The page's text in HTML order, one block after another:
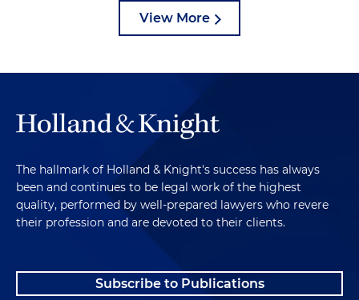
View More
The hallmark of Holland & Knight's success has always
been and continues to be legal work of the highest
quality, performed by well-prepared lawyers who revere
their profession and are devoted to their clients.
Subscribe to Publications